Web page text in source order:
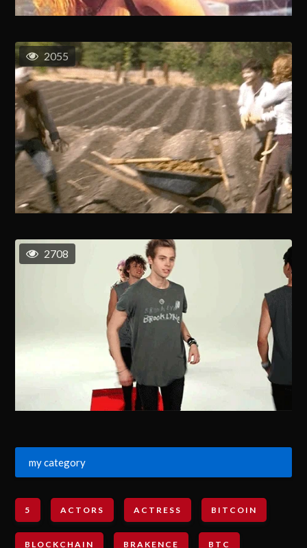
2055
2708
my category
5 ACTORS ACTRESS BITCOIN
BLOCKCHAIN BRAKENCE BTC